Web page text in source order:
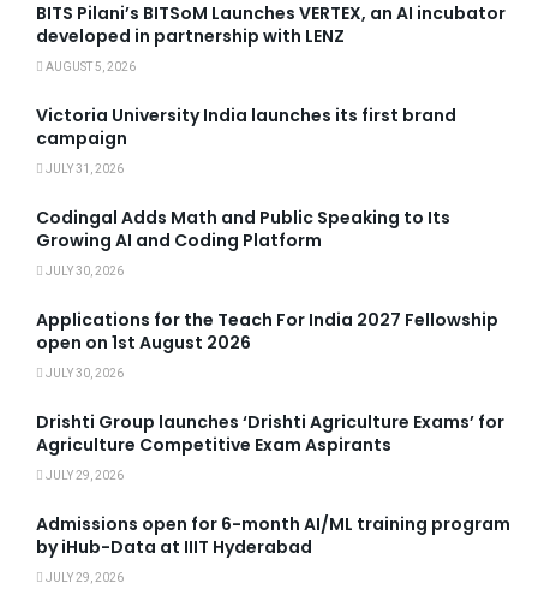
BITS Pilani’s BITSoM Launches VERTEX, an AI incubator
developed in partnership with LENZ
AUGUST 5, 2026
Victoria University India launches its first brand
campaign
JULY 31, 2026
Codingal Adds Math and Public Speaking to Its
Growing AI and Coding Platform
JULY 30, 2026
Applications for the Teach For India 2027 Fellowship
open on 1st August 2026
JULY 30, 2026
Drishti Group launches ‘Drishti Agriculture Exams’ for
Agriculture Competitive Exam Aspirants
JULY 29, 2026
Admissions open for 6-month AI/ML training program
by iHub-Data at IIIT Hyderabad
JULY 29, 2026